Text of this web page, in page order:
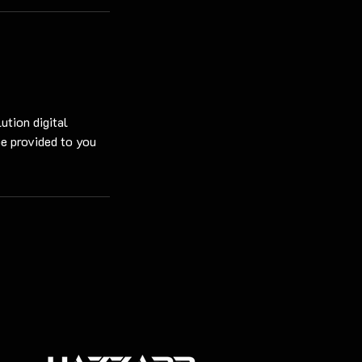
digital
provided to you